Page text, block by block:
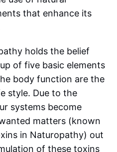
that enhance its
holds the belief
of five basic elements
body function are the
style. Due to the
systems become
matters (known
in Naturopathy) out
of these toxins